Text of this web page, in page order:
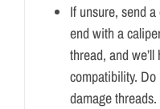
If unsure, send
end with a
thread, and
compatibility.
damage threads.